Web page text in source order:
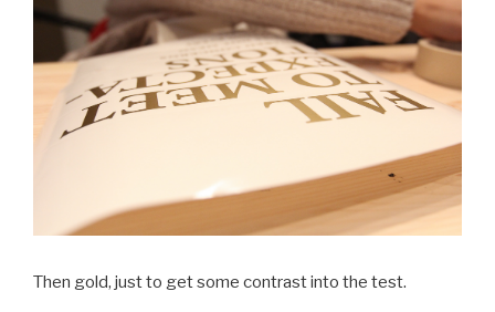
Then gold, just to get some contrast into the test.